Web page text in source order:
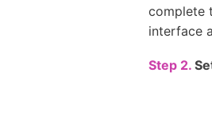
complete
interface
Step 2.